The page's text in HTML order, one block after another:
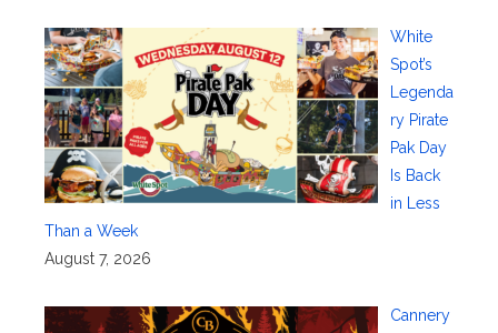
White
Spot’s
Legenda
ry Pirate
Pak Day
Is Back
in Less
Than a Week
August 7, 2026
Cannery